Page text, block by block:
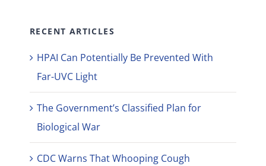
RECENT ARTICLES
HPAI Can Potentially Be Prevented With
Far-UVC Light
The Government’s Classified Plan for
Biological War
CDC Warns That Whooping Cough